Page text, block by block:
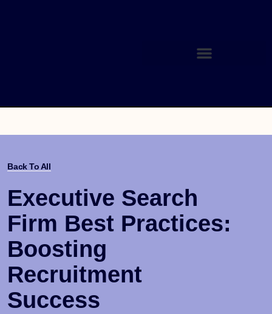
Back To All
Executive Search
Firm Best Practices:
Boosting
Recruitment
Success